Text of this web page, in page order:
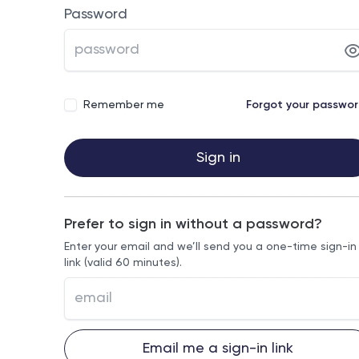
Password
Remember me Forgot your
Sign in
Prefer to sign in without a password?
Enter your email and we’ll send you a one-time sign-in
link (valid 60 minutes).
Email me a sign-in link